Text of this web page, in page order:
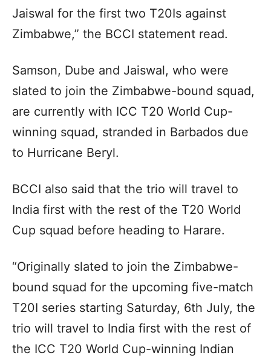
Jaiswal for the first two T20Is against
Zimbabwe,” the BCCI statement read.
Samson, Dube and Jaiswal, who were
slated to join the Zimbabwe-bound squad,
are currently with ICC T20 World Cup-
winning squad, stranded in Barbados due
to Hurricane Beryl.
BCCI also said that the trio will travel to
India first with the rest of the T20 World
Cup squad before heading to Harare.
“Originally slated to join the Zimbabwe-
bound squad for the upcoming five-match
T20I series starting Saturday, 6th July, the
trio will travel to India first with the rest of
the ICC T20 World Cup-winning Indian